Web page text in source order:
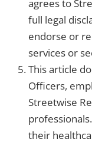
agrees to
full legal
endorse or
services or
This article
Officers,
Streetwise
their